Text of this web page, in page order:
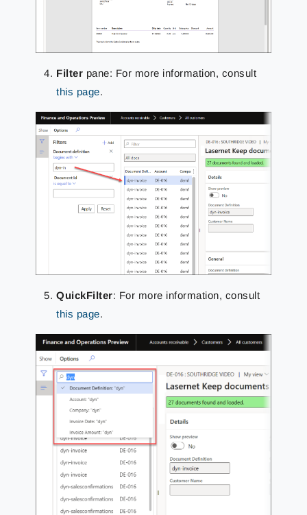
Filter pane: For more information, consult
this page.
QuickFilter: For more information, consult
this page.